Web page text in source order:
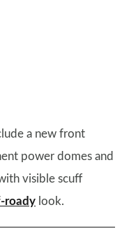
a new front
power domes and
visible scuff
roady look.